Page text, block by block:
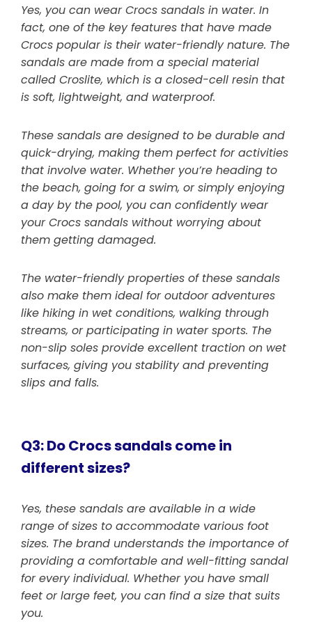
Yes, you can wear Crocs sandals in water. In
fact, one of the key features that have made
Crocs popular is their water-friendly nature. The
sandals are made from a special material
called Croslite, which is a closed-cell resin that
is soft, lightweight, and waterproof.
These sandals are designed to be durable and
quick-drying, making them perfect for activities
that involve water. Whether you’re heading to
the beach, going for a swim, or simply enjoying
a day by the pool, you can confidently wear
your Crocs sandals without worrying about
them getting damaged.
The water-friendly properties of these sandals
also make them ideal for outdoor adventures
like hiking in wet conditions, walking through
streams, or participating in water sports. The
non-slip soles provide excellent traction on wet
surfaces, giving you stability and preventing
slips and falls.
Q3: Do Crocs sandals come in
different sizes?
Yes, these sandals are available in a wide
range of sizes to accommodate various foot
sizes. The brand understands the importance of
providing a comfortable and well-fitting sandal
for every individual. Whether you have small
feet or large feet, you can find a size that suits
you.